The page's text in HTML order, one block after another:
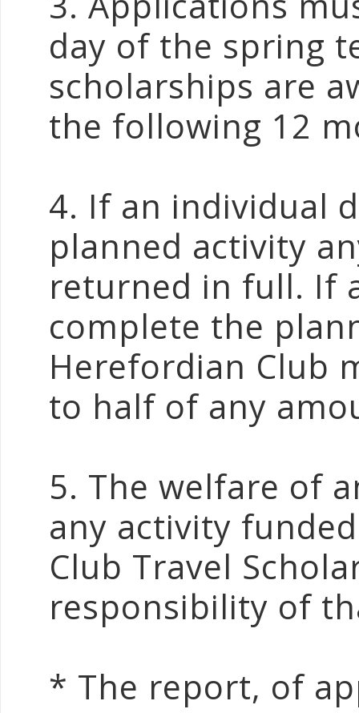
day of the spring
scholarships are
the following 12
4. If an individual
planned activity
returned in full. If
complete the
Herefordian Club
to half of any
5. The welfare of
any activity
Club Travel
responsibility of
* The report, of